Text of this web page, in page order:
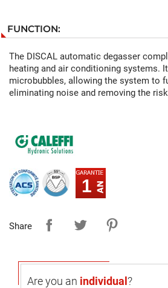
FUNCTION:
The DISCAL automatic degasser
heating and air conditioning systems.
microbubbles, allowing the system to
eliminating noise and removing the
1
Share
Are you an individual?